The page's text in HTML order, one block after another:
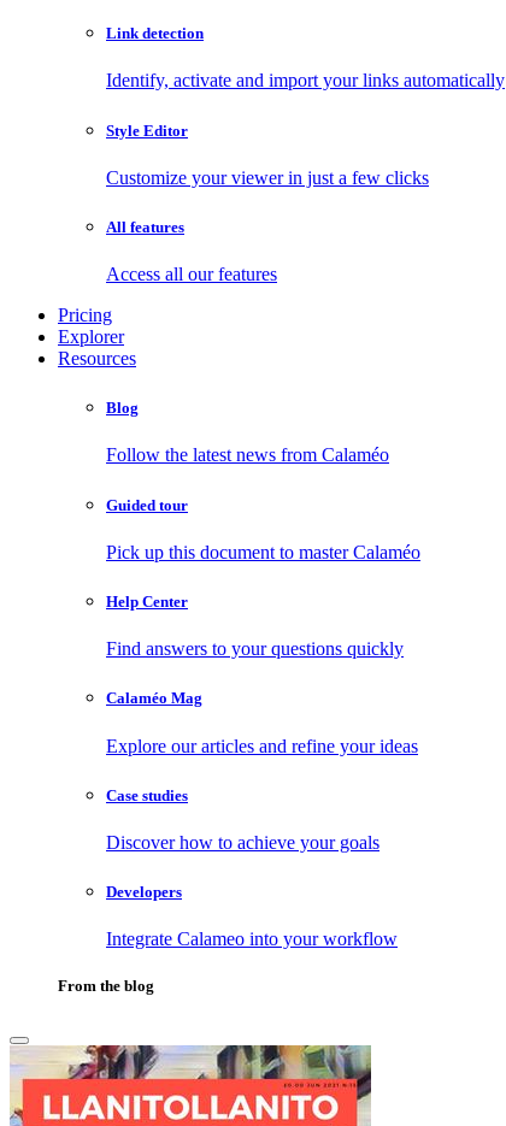
Link detection
Identify, activate and import your links automatically
Style Editor
Customize your viewer in just a few clicks
All features
Access all our features
Pricing
Explorer
Resources
Blog
Follow the latest news from Calaméo
Guided tour
Pick up this document to master Calaméo
Help Center
Find answers to your questions quickly
Calaméo Mag
Explore our articles and refine your ideas
Case studies
Discover how to achieve your goals
Developers
Integrate Calameo into your workflow
From the blog